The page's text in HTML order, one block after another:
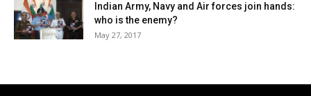
Indian Army, Navy and Air forces join hands:
who is the enemy?
May 27, 2017